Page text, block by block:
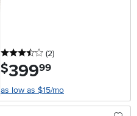
3.5 stars
(2reviews
)
$399.99
as low as $15/mo